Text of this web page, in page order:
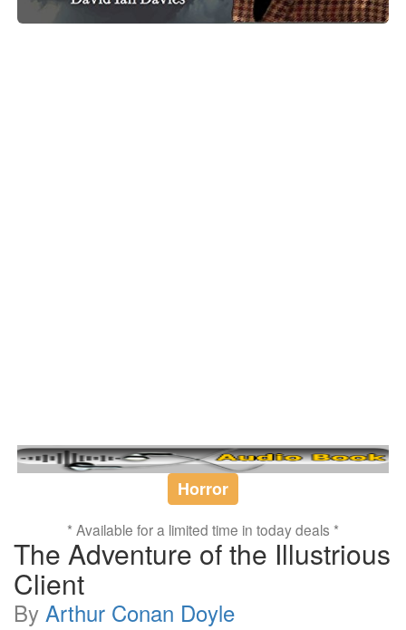
Horror
* Available for a limited time in today deals *
The Adventure of the Illustrious
Client
By Arthur Conan Doyle